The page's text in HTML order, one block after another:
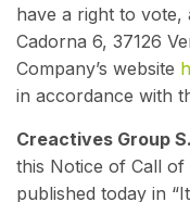
have a right to vote,
Cadorna 6, 37126
Company’s website
in accordance with
Creactives Group
this Notice of Call of
published today in